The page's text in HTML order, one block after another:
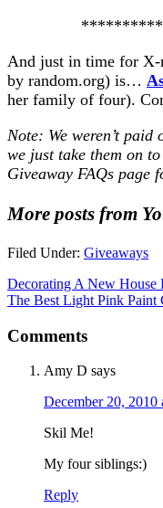
And just in time for X-
by random.org) is…
her family of four).
Note: We weren’t
we just take them on
Giveaway FAQs page
More posts from
Filed Under: Giveaways
Decorating A New House
The Best Light Pink Paint
Comments
Amy D says
December 20, 2010
Skil Me!
My four siblings:)
Reply